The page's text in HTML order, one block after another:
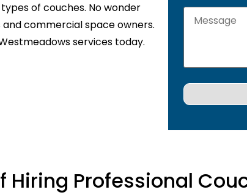
of couches. No wonder
commercial space owners.
services today.
Hiring Professional